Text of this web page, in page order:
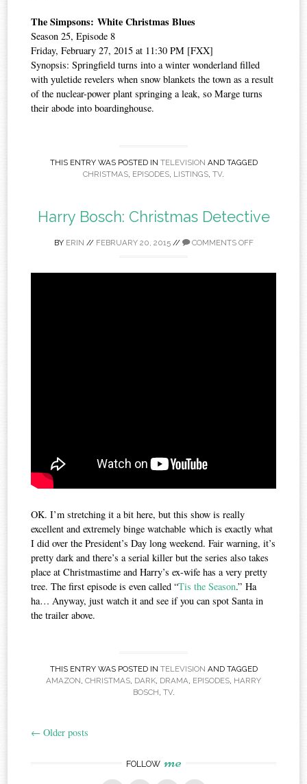
The Simpsons: White Christmas Blues
Season 25, Episode 8
Friday, February 27, 2015 at 11:30 PM [FXX]
Synopsis: Springfield turns into a winter wonderland filled
with yuletide revelers when snow blankets the town as a result
of the nuclear-power plant springing a leak, so Marge turns
their abode into boardinghouse.
THIS ENTRY WAS POSTED IN TELEVISION AND TAGGED
CHRISTMAS EPISODES LISTINGS TV.
Harry Bosch: Christmas Detective
BY ERIN // FEBRUARY 20, 2015// COMMENTS OFF
OK. I’m stretching it a bit here, but this show is really
excellent and extremely binge watchable which is exactly what
I did over the President’s Day long weekend. Fair warning, it’s
pretty dark and there’s a serial killer but the series also takes
place at Christmastime and Harry’s ex-wife has a very pretty
tree. The first episode is even called “Tis the Season.” Ha
ha… Anyway, just watch it and see if you can spot Santa in
the trailer above.
THIS ENTRY WAS POSTED IN TELEVISION AND TAGGED
AMAZON, CHRISTMAS, DARK, DRAMA, EPISODES, HARRY
BOSCH, TV.
Post
navigation
← Older posts
FOLLOW me